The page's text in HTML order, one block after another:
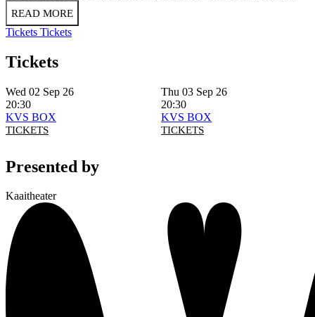
READ MORE
Tickets Tickets
Tickets
Wed 02 Sep 26
20:30
KVS BOX
TICKETS
Thu 03 Sep 26
20:30
KVS BOX
TICKETS
Presented by
Kaaitheater